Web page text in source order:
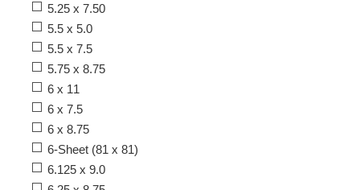
5.25 x 7.50
5.5 x 5.0
5.5 x 7.5
5.75 x 8.75
6 x 11
6 x 7.5
6 x 8.75
6-Sheet (81 x 81)
6.125 x 9.0